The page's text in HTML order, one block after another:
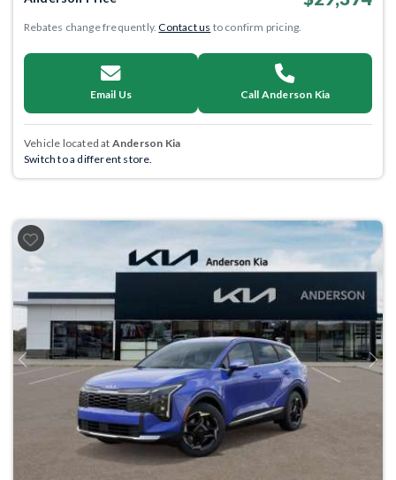
Rebates change frequently.Contact us to confirm pricing.
Email Us Call Anderson Kia
Vehicle located at Anderson Kia
Switch to a different store.
Previous Next